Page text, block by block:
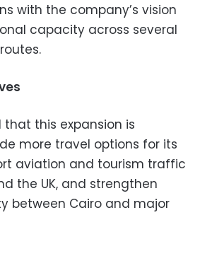
with the company’s vision
capacity across several
this expansion is
more travel options for its
aviation and tourism traffic
the UK, and strengthen
between Cairo and major